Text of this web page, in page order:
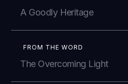
A Goodly Heritage
FROM THE WORD
The Overcoming Light